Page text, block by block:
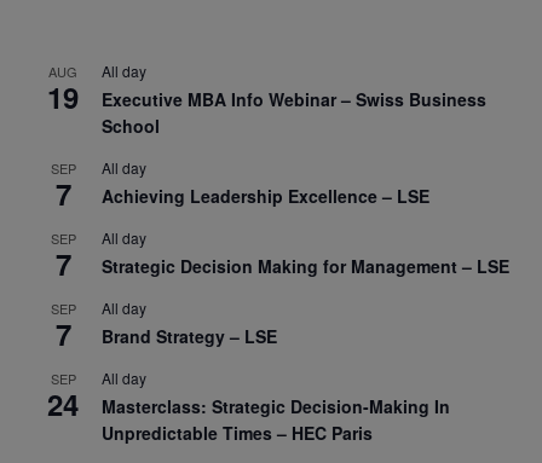
AUG
19
All day
Executive MBA Info Webinar – Swiss Business
School
SEP
7
All day
Achieving Leadership Excellence – LSE
SEP
7
All day
Strategic Decision Making for Management – LSE
SEP
7
All day
Brand Strategy – LSE
SEP
24
All day
Masterclass: Strategic Decision-Making In
Unpredictable Times – HEC Paris